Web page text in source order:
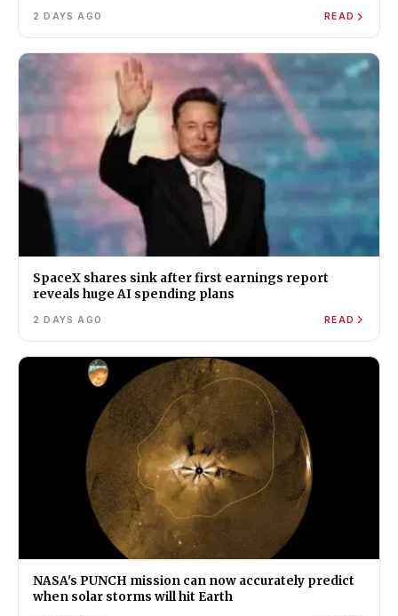
2 DAYS AGO READ
SpaceX shares sink after first earnings report
reveals huge AI spending plans
2 DAYS AGO READ
NASA's PUNCH mission can now accurately predict
when solar storms will hit Earth